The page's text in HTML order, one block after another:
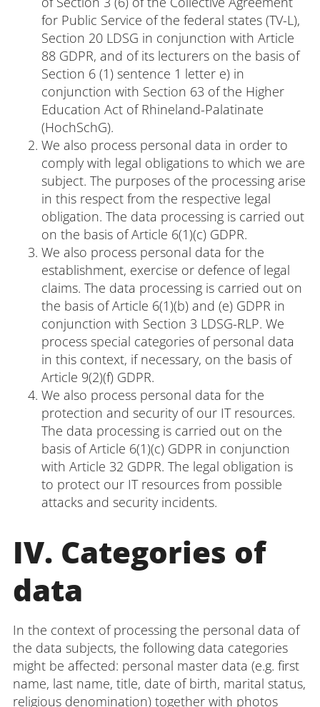
for Public Service of the federal states (TV-L),
Section 20 LDSG in conjunction with Article
88 GDPR, and of its lecturers on the basis of
Section 6 (1) sentence 1 letter e) in
conjunction with Section 63 of the Higher
Education Act of Rhineland-Palatinate
(HochSchG).
We also process personal data in order to
comply with legal obligations to which we are
subject. The purposes of the processing arise
in this respect from the respective legal
obligation. The data processing is carried out
on the basis of Article 6(1)(c) GDPR.
We also process personal data for the
establishment, exercise or defence of legal
claims. The data processing is carried out on
the basis of Article 6(1)(b) and (e) GDPR in
conjunction with Section 3 LDSG-RLP. We
process special categories of personal data
in this context, if necessary, on the basis of
Article 9(2)(f) GDPR.
We also process personal data for the
protection and security of our IT resources.
The data processing is carried out on the
basis of Article 6(1)(c) GDPR in conjunction
with Article 32 GDPR. The legal obligation is
to protect our IT resources from possible
attacks and security incidents.
IV. Categories of
data
In the context of processing the personal data of
the data subjects, the following data categories
might be affected: personal master data (e.g. first
name, last name, title, date of birth, marital status,
religious denomination) together with photos